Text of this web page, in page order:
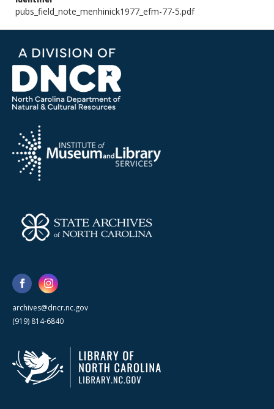
pubs_field_note_menhinick1977_efm-77-5.pdf
archives@dncr.nc.gov
(919) 814-6840